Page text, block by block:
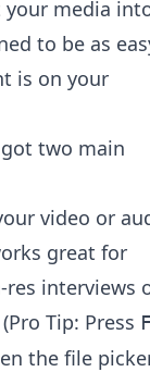
media
to be as
is on your
two main
video or
great for
interviews
Tip: Press
the file